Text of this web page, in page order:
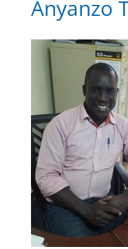
Anyanzo